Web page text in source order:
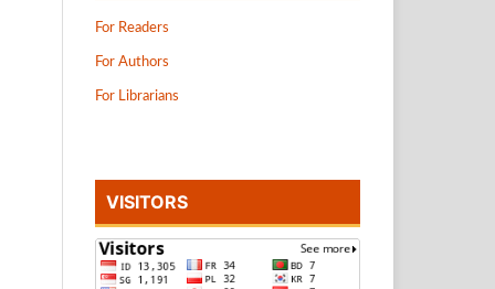
For Readers
For Authors
For Librarians
VISITORS